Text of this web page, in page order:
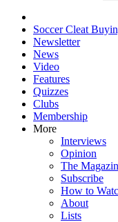
Soccer Cleat
Newsletter
News
Video
Features
Quizzes
Clubs
Membership
More
Interviews
Opinion
The
Subscribe
How to
About
Lists